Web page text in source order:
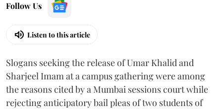
Follow Us
Listen to this article
Slogans seeking the release of Umar Khalid and
Sharjeel Imam at a campus gathering were among
the reasons cited by a Mumbai sessions court while
rejecting anticipatory bail pleas of two students of